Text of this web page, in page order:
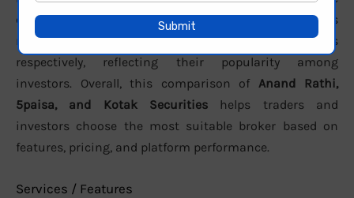
customer support. In terms of active clients, the brokers
report approximately149,849,N/A, and14,56,772users
respectively, reflecting their popularity among
investors. Overall, this comparison of Anand Rathi,
5paisa, and Kotak Securities helps traders and
investors choose the most suitable broker based on
features, pricing, and platform performance.
Services / Features